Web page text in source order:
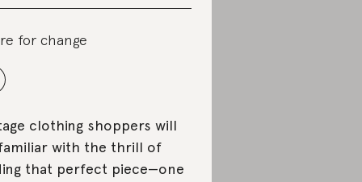
for change
clothing shoppers will
with the thrill of
that perfect piece—one